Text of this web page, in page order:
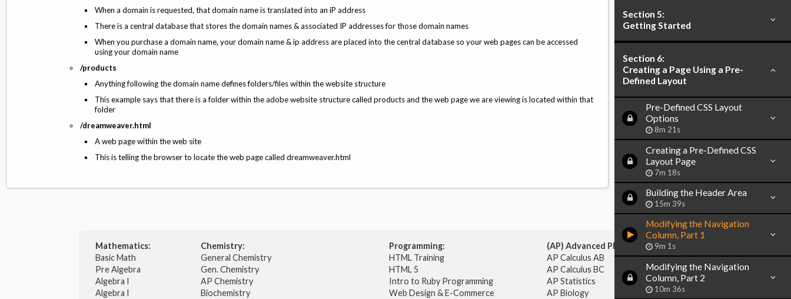
When a domain is requested, that domain name is translated into an iP address
There is a central database that stores the domain names & associated IP addresses for those domain names
When you purchase a domain name, your domain name & ip address are placed into the central database so your web pages can be accessed
using your domain name
/products
Anything following the domain name defines folders/files within the website structure
This example says that there is a folder within the adobe website structure called products and the web page we are viewing is located within that
folder
/dreamweaver.html
A web page within the web site
This is telling the browser to locate the web page called dreamweaver.html
Section 5:
Getting Started
Section 6:
Creating a Page Using a Pre-
Defined Layout
Pre-Defined CSS Layout
Options
8m 21s
Creating a Pre-Defined CSS
Layout Page
7m 18s
Building the Header Area
15m 39s
Modifying the Navigation
Column, Part 1
9m 1s
Modifying the Navigation
Column, Part 2
10m 36s
Mathematics:
Basic Math
Pre Algebra
Algebra I
Algebra I
Chemistry:
General Chemistry
Gen. Chemistry
AP Chemistry
Biochemistry
Programming:
HTML Training
HTML 5
Intro to Ruby Programming
Web Design & E-Commerce
(AP) Advanced Placement:
AP Calculus AB
AP Calculus BC
AP Statistics
AP Biology